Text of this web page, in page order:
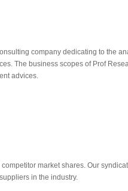
company dedicating to the
The business scopes of Prof
advices.
market shares. Our
in the industry.